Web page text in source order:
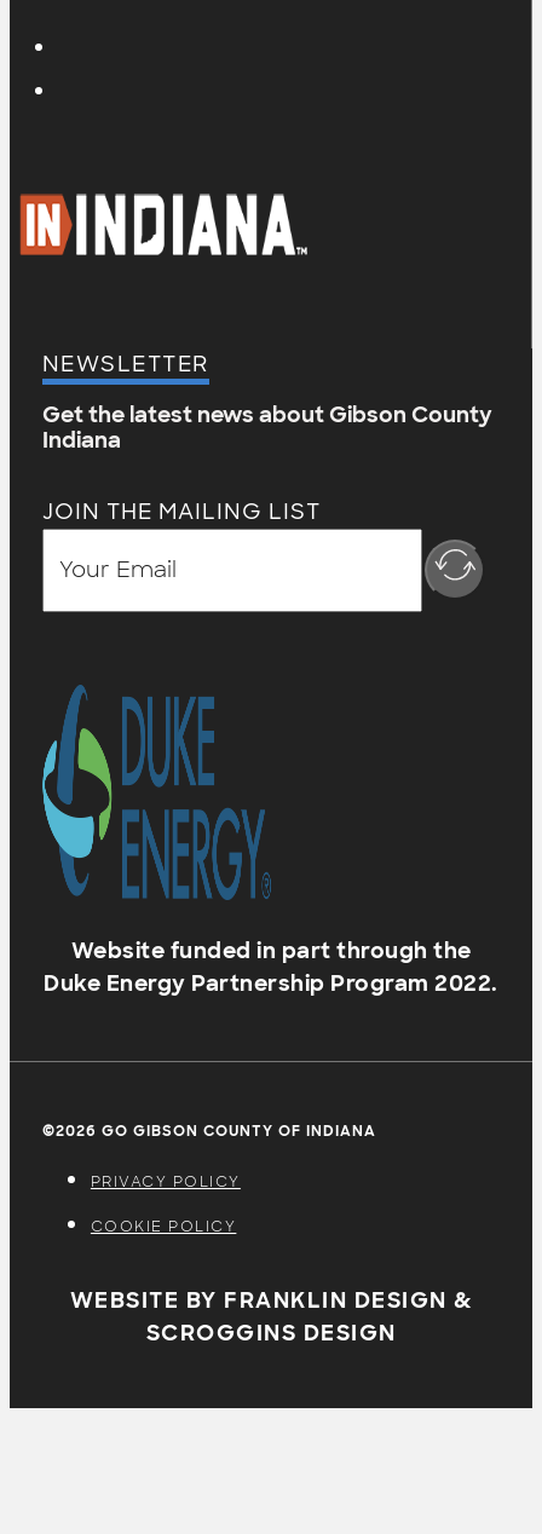
NEWSLETTER
Get the latest news about Gibson County
Indiana
JOIN THE MAILING LIST
Website funded in part through the
Duke Energy Partnership Program 2022.
©2026 GO GIBSON COUNTY OF INDIANA
PRIVACY POLICY
COOKIE POLICY
WEBSITE BY FRANKLIN DESIGN &
SCROGGINS DESIGN